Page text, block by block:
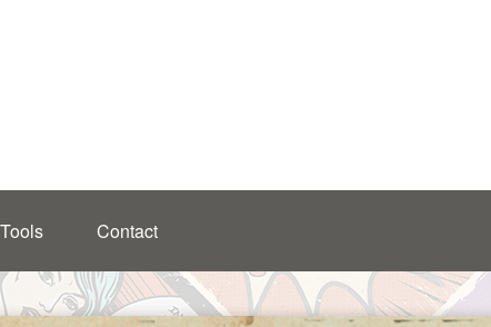
Tools Contact